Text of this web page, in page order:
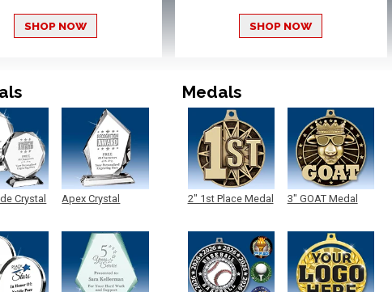
SHOP NOW SHOP NOW
Crystal Apex Crystal
Medals
2" 1st Place Medal 3" GOAT Medal